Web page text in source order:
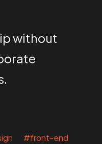
without
#front-end